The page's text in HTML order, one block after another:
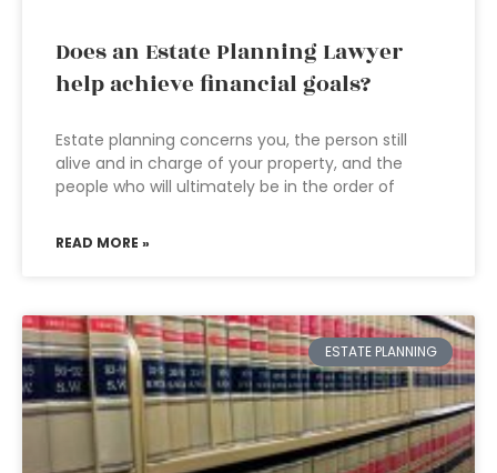
Does an Estate Planning Lawyer
help achieve financial goals?
Estate planning concerns you, the person still
alive and in charge of your property, and the
people who will ultimately be in the order of
READ MORE »
ESTATE PLANNING